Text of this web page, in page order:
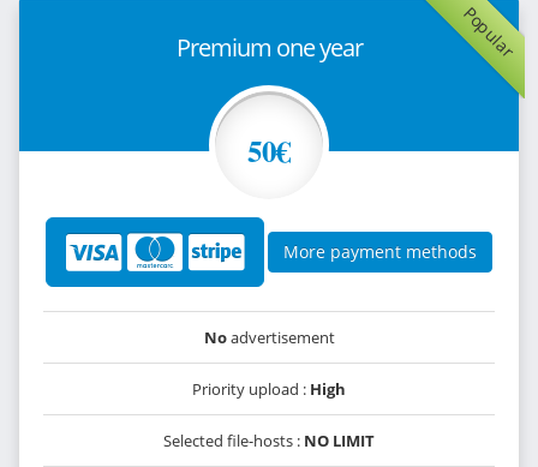
Popular
Premium one year
50€
More payment methods
Noadvertisement
Priority upload : High
Selected file-hosts : NO LIMIT